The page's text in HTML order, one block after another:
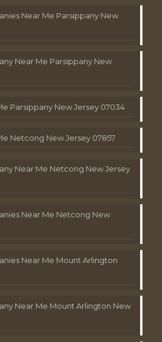
Near Me Parsippany New
Near Me Parsippany New
Parsippany New Jersey 07034
Netcong New Jersey 07857
Near Me Netcong New Jersey
Near Me Netcong New
Near Me Mount Arlington
Near Me Mount Arlington New